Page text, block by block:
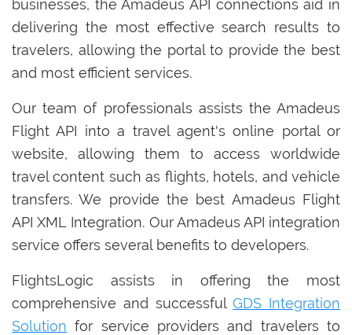
businesses, the Amadeus API connections aid in
delivering the most effective search results to
travelers, allowing the portal to provide the best
and most efficient services.
Our team of professionals assists the Amadeus
Flight API into a travel agent's online portal or
website, allowing them to access worldwide
travel content such as flights, hotels, and vehicle
transfers. We provide the best Amadeus Flight
API XML Integration. Our Amadeus API integration
service offers several benefits to developers.
FlightsLogic assists in offering the most
comprehensive and successfulGDS Integration
Solution for service providers and travelers to